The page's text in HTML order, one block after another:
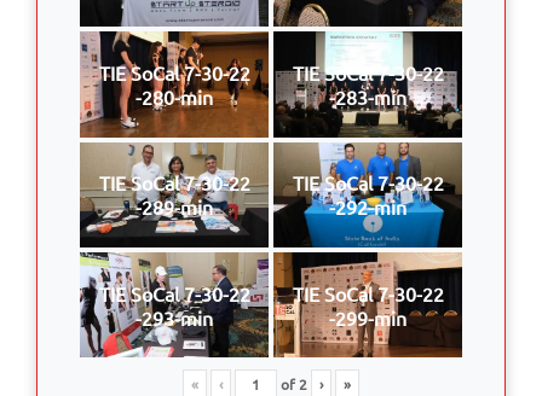
TIE SoCal 7-30-22
-280-min
TIE SoCal 7-30-22
-283-min
TIE SoCal 7-30-22
-289-min
TIE SoCal 7-30-22
-292-min
TIE SoCal 7-30-22
-293-min
TIE SoCal 7-30-22
-299-min
« ‹ of2 › »